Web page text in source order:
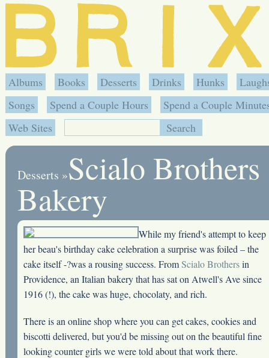
Albums Books Desserts Drinks Hunks
Songs
Spend a Couple Hours
Spend a Couple
Web Sites
Desserts »Scialo Brothers
Bakery
While my friend's attempt to keep
her beau's birthday cake celebration a surprise was foiled – the
cake itself -?was a rousing success. FromScialo Brothersin
Providence, an Italian bakery that has sat on Atwell's Ave since
1916 (!), the cake was huge, chocolaty, and rich.
There is an online shop where you can get cakes, cookies and
biscotti delivered, but you'd be missing out on the beautiful fine
looking counter girls we were told about that work there.